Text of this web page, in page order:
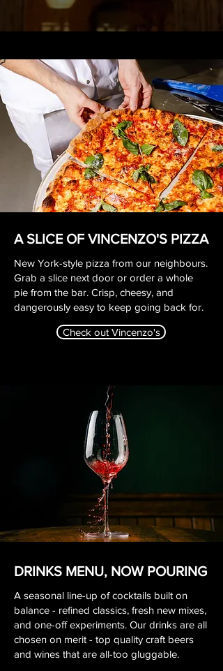
A SLICE OF VINCENZO'S PIZZA
New York-style pizza from our neighbours.
Grab a slice next door or order a whole
pie from the bar. Crisp, cheesy, and
dangerously easy to keep going back for.
Check out Vincenzo's
DRINKS MENU, NOW POURING
A seasonal line-up of cocktails built on
balance - refined classics, fresh new mixes,
and one-off experiments. Our drinks are all
chosen on merit - top quality craft beers
and wines that are all-too gluggable.